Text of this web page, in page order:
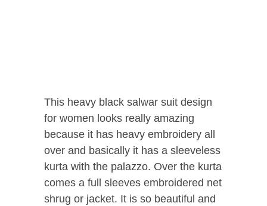
This heavy black salwar suit design
for women looks really amazing
because it has heavy embroidery all
over and basically it has a sleeveless
kurta with the palazzo. Over the kurta
comes a full sleeves embroidered net
shrug or jacket. It is so beautiful and